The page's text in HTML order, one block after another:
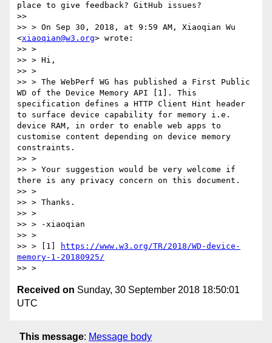
place to give feedback? GitHub issues?
>>
>> > On Sep 30, 2018, at 9:59 AM, Xiaoqian Wu
<xiaoqian@w3.org> wrote:
>> >
>> > Hi,
>> >
>> > The WebPerf WG has published a First Public
WD of the Device Memory API [1]. This
specification defines a HTTP Client Hint header
to surface device capability for memory i.e.
device RAM, in order to enable web apps to
customise content depending on device memory
constraints.
>> >
>> > Your suggestion would be very welcome if
there is any privacy concern on this document.
>> >
>> > Thanks.
>> >
>> > -xiaoqian
>> >
>> > [1]
https://www.w3.org/TR/2018/WD-device-
memory-1-20180925/
Received on Sunday, 30 September 2018 18:50:01
UTC
This message: Message body